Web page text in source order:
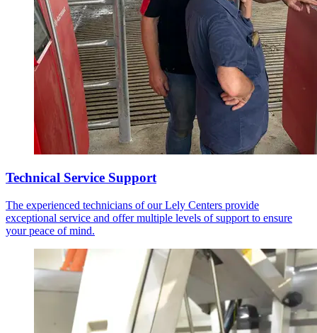
Technical Service Support
The experienced technicians of our Lely Centers provide
exceptional service and offer multiple levels of support to ensure
your peace of mind.